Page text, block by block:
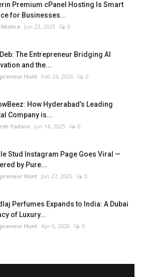
Premium cPanel Hosting Is Smart
for Businesses...
Mishra Jun 23, 2025 0
The Entrepreneur Bridging AI
and the...
Hunt Feb 24, 2026 0
How Hyderabad’s Leading
Company is...
Yadavv Jun 14, 2025 0
Stud Instagram Page Goes Viral —
by Pure...
Hunt Jun 27, 2025 0
Perfumes Expands to India: A Dubai
of Luxury...
Hunt Apr 6, 2026 0